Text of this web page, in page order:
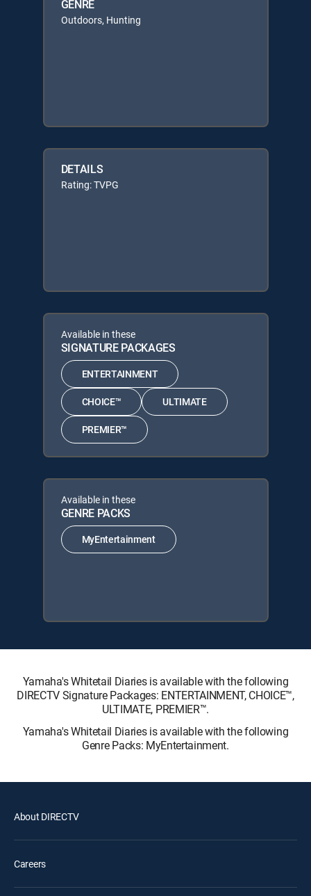
GENRE
Outdoors, Hunting
DETAILS
Rating: TVPG
Available in these
SIGNATURE PACKAGES
ENTERTAINMENT
CHOICE™ ULTIMATE
PREMIER™
Available in these
GENRE PACKS
MyEntertainment
Yamaha's Whitetail Diaries is available with the following
DIRECTV Signature Packages: ENTERTAINMENT, CHOICE™,
ULTIMATE, PREMIER™.
Yamaha's Whitetail Diaries is available with the following
Genre Packs: MyEntertainment.
About DIRECTV
Careers